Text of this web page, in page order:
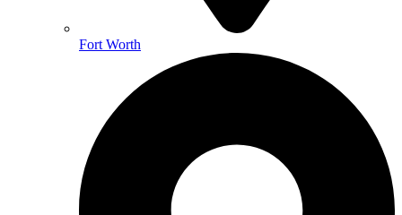
Fort Worth